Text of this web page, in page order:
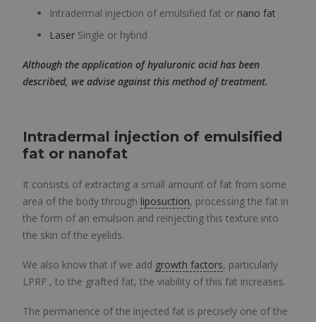
Intradermal injection of emulsified fat or nano fat
Laser Single or hybrid
Although the application of hyaluronic acid has been
described, we advise against this method of treatment.
Intradermal injection of emulsified
fat or nanofat
It consists of extracting a small amount of fat from some
area of ​​the body through liposuction, processing the fat in
the form of an emulsion and reinjecting this texture into
the skin of the eyelids.
We also know that if we add growth factors, particularly
LPRF , to the grafted fat, the viability of this fat increases.
The permanence of the injected fat is precisely one of the